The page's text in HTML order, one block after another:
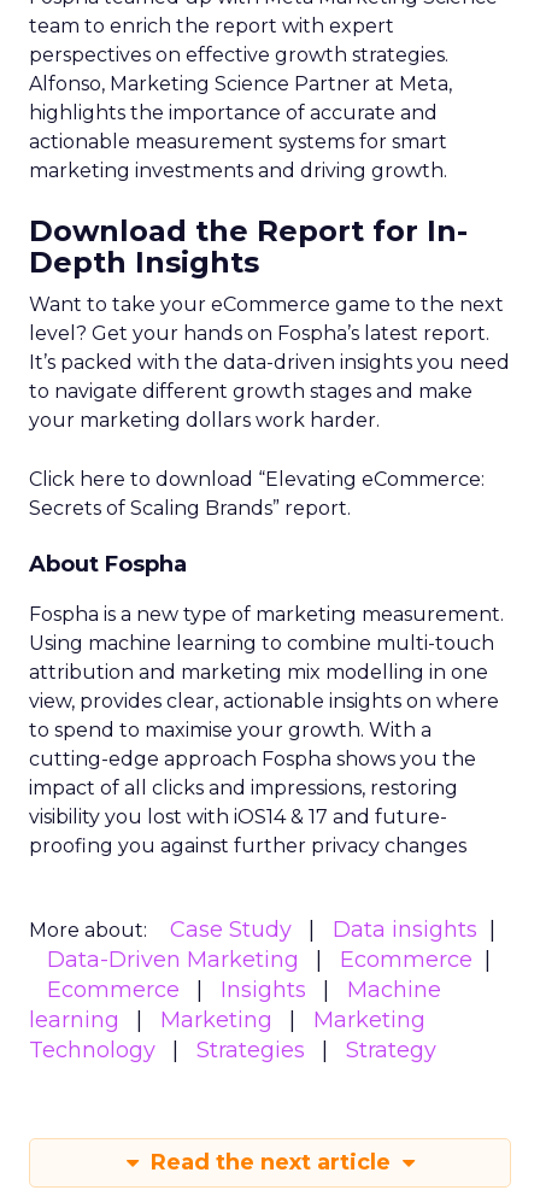
team to enrich the report with expert
perspectives on effective growth strategies.
Alfonso, Marketing Science Partner at Meta,
highlights the importance of accurate and
actionable measurement systems for smart
marketing investments and driving growth.
Download the Report for In-
Depth Insights
Want to take your eCommerce game to the next
level? Get your hands on Fospha’s latest report.
It’s packed with the data-driven insights you need
to navigate different growth stages and make
your marketing dollars work harder.
Click here to download “Elevating eCommerce:
Secrets of Scaling Brands” report.
About Fospha
Fospha is a new type of marketing measurement.
Using machine learning to combine multi-touch
attribution and marketing mix modelling in one
view, provides clear, actionable insights on where
to spend to maximise your growth. With a
cutting-edge approach Fospha shows you the
impact of all clicks and impressions, restoring
visibility you lost with iOS14 & 17 and future-
proofing you against further privacy changes
More about: Case Study
Data insights
Data-Driven Marketing
Ecommerce
Ecommerce
Insights
Machine
learning
Marketing
Marketing
Technology
Strategies Strategy
Read the next article